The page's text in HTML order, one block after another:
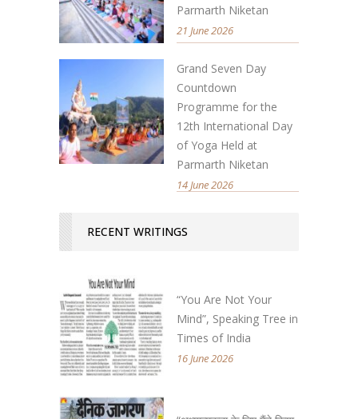
Parmarth Niketan
21 June 2026
Grand Seven Day
Countdown
Programme for the
12th International Day
of Yoga Held at
Parmarth Niketan
14 June 2026
RECENT WRITINGS
“You Are Not Your
Mind”, Speaking Tree in
Times of India
16 June 2026